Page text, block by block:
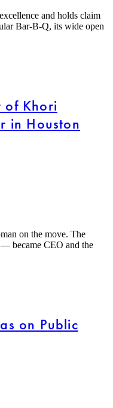
and holds claim
Bar-B-Q, its wide open
of Khori
in Houston
on the move. The
became CEO and the
on Public